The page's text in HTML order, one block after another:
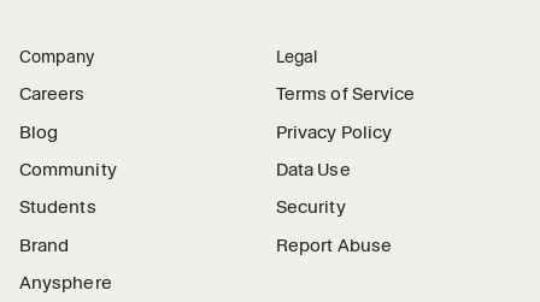
Company
Careers
Blog
Community
Students
Brand
Anysphere
Legal
Terms of Service
Privacy Policy
Data Use
Security
Report Abuse